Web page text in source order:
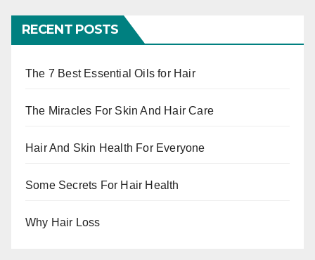
RECENT POSTS
The 7 Best Essential Oils for Hair
The Miracles For Skin And Hair Care
Hair And Skin Health For Everyone
Some Secrets For Hair Health
Why Hair Loss